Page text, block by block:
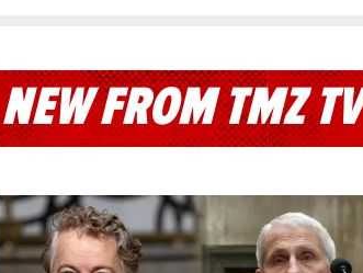
NEW FROM TMZ TV